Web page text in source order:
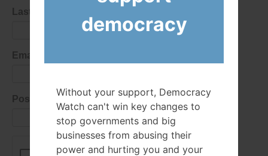
Last Name
Email Address
Postal Code
democracy
Without your support, Democracy
Watch can't win key changes to
stop governments and big
businesses from abusing their
power and hurting you and your